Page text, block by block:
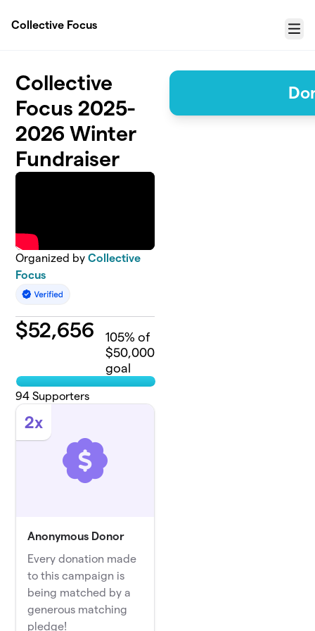
Collective Focus
Menu
Collective
Focus 2025-
2026 Winter
Fundraiser
Organized byCollective
Focus
$52,656 105% of
$50,000
goal
94 Supporters
2x
Anonymous Donor
Every donation made
to this campaign is
being matched by a
generous matching
pledge!